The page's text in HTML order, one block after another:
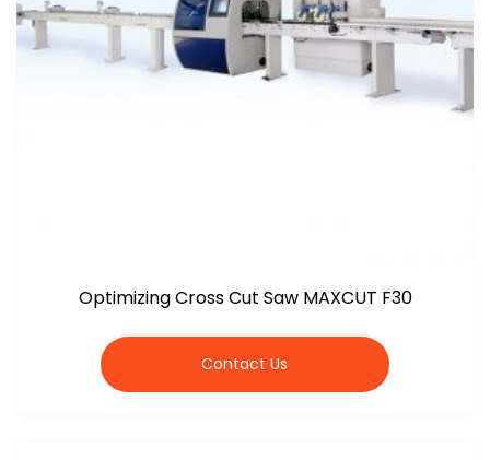
Optimizing Cross Cut Saw MAXCUT F30
Contact Us